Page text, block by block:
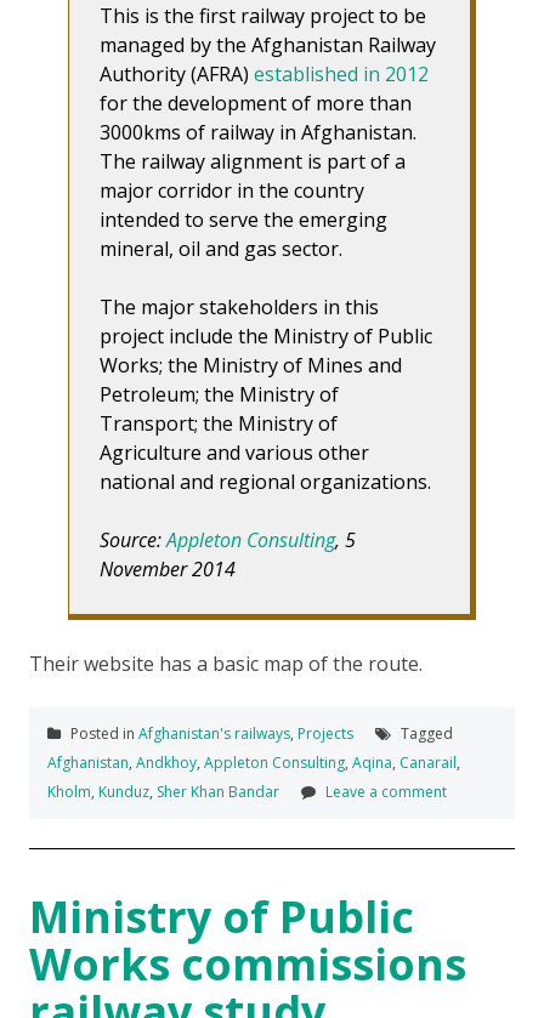
This is the first railway project to be
managed by the Afghanistan Railway
Authority (AFRA) established in 2012
for the development of more than
3000kms of railway in Afghanistan.
The railway alignment is part of a
major corridor in the country
intended to serve the emerging
mineral, oil and gas sector.
The major stakeholders in this
project include the Ministry of Public
Works; the Ministry of Mines and
Petroleum; the Ministry of
Transport; the Ministry of
Agriculture and various other
national and regional organizations.
Source:Appleton Consulting, 5
November 2014
Their website has a basic map of the route.
Posted in Afghanistan's railways, Projects
Tagged
Afghanistan, Andkhoy, Appleton Consulting, Aqina, Canarail,
Kholm, Kunduz, Sher Khan Bandar Leave a comment
Ministry of Public
Works commissions